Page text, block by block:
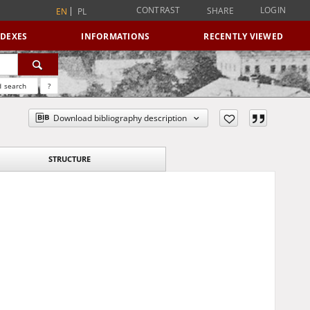
EN PL CONTRAST SHARE LOGIN
INFORMATIONS RECENTLY VIEWED
search ?
Download bibliography description
STRUCTURE